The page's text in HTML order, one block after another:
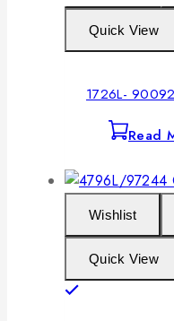
Quick View
1726L-
Read
Wishlist
Quick View